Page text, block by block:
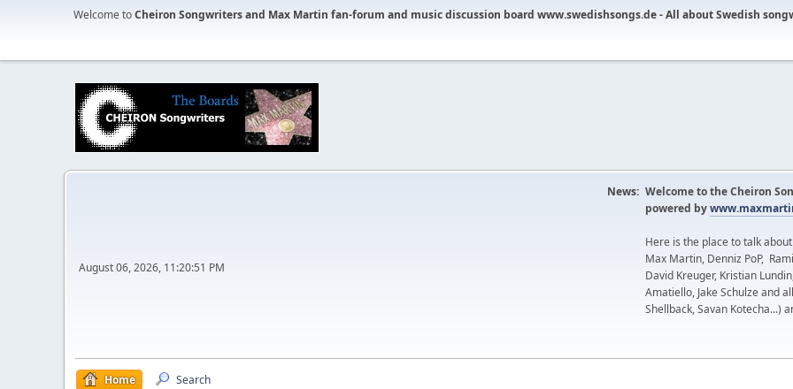
Welcome toCheiron Songwriters and Max Martin fan-forum and music discussion board www.swedishsongs.de - All about Swedish
August 06, 2026, 11:20:51 PM
News: Welcome to the Cheiron
powered by
Here is the place to talk
Max Martin, Denniz PoP,
David Kreuger, Kristian
Amatiello, Jake Schulze and
Shellback, Savan Kotecha...)
Home Search